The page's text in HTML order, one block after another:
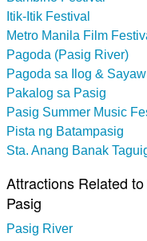
Itik-Itik Festival
Metro Manila Film
Pagoda (Pasig River)
Pagoda sa Ilog &
Pakalog sa Pasig
Pasig Summer Music
Pista ng Batampasig
Sta. Anang Banak
Attractions Related
Pasig
Pasig River